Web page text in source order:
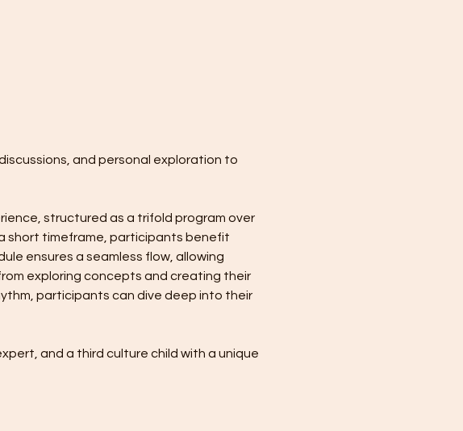
and personal exploration to
structured as a trifold program over
short timeframe, participants benefit
ensures a seamless flow, allowing
exploring concepts and creating their
participants can dive deep into their
and a third culture child with a unique